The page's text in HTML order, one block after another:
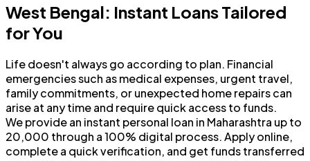
West Bengal: Instant Loans Tailored
for You
Life doesn't always go according to plan. Financial
emergencies such as medical expenses, urgent travel,
family commitments, or unexpected home repairs can
arise at any time and require quick access to funds.
We provide an instant personal loan in Maharashtra up to
₹20,000 through a 100% digital process. Apply online,
complete a quick verification, and get funds transferred